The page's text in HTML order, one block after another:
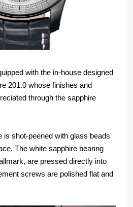
with the in-house designed
201.0 whose finishes and
through the sapphire
is shot-peened with glass beads
The white sapphire bearing
are pressed directly into
screws are polished flat and